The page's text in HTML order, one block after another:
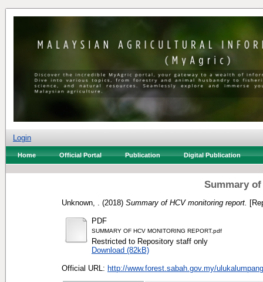
Login
Home Official Portal Publication Digital Publication
Summary
Unknown, . (2018) Summary of HCV monitoring report.
PDF
SUMMARY OF HCV MONITORING REPORT.pdf
Restricted to Repository staff only
Download (82kB)
Official URL: http://www.forest.sabah.gov.my/